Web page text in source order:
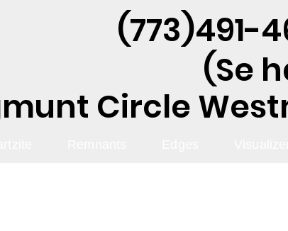
(773)491-
(Se
Circle